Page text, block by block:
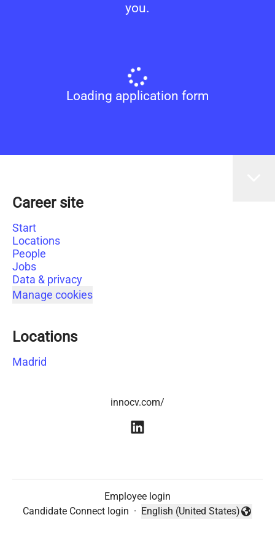
you.
Loading application form
Career site
Start
Locations
People
Jobs
Data & privacy
Manage cookies
Locations
Madrid
innocv.com/
Employee login
Candidate Connect login ·
Change language
English (United States)